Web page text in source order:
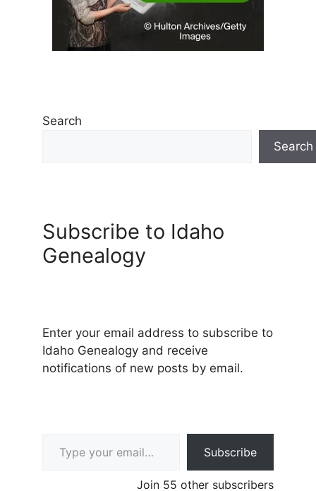
Search
Search
Subscribe to Idaho
Genealogy
Enter your email address to subscribe to
Idaho Genealogy and receive
notifications of new posts by email.
Subscribe
Join 55 other subscribers